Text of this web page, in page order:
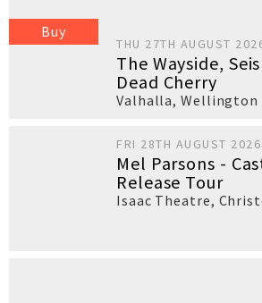
Buy
THU 27TH AUGUST
The Wayside,
Dead Cherry
Valhalla,Wellington
FRI 28TH AUGUST
Mel Parsons -
Release Tour
Isaac Theatre,